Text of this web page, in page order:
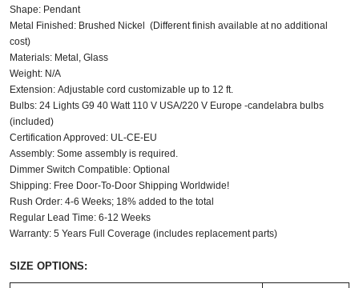
Shape: Pendant
Metal Finished: Brushed Nickel (Different finish available at no additional
cost)
Materials: Metal, Glass
Weight: N/A
Extension: Adjustable cord customizable up to 12 ft.
Bulbs: 24 Lights G9 40 Watt 110 V USA/220 V Europe -candelabra bulbs
(included)
Certification Approved: UL-CE-EU
Assembly: Some assembly is required.
Dimmer Switch Compatible: Optional
Shipping: Free Door-To-Door Shipping Worldwide!
Rush Order: 4-6 Weeks; 18% added to the total
Regular Lead Time: 6-12 Weeks
Warranty: 5 Years Full Coverage (includes replacement parts)
SIZE OPTIONS: